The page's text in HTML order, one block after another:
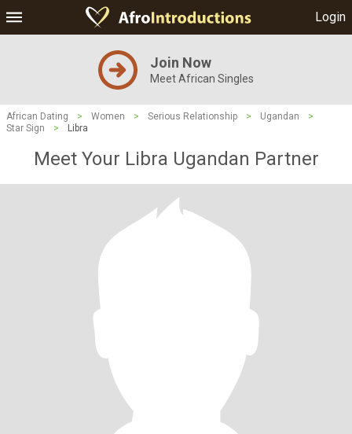
Login
Join Now
Meet African Singles
African Dating > Women > Serious Relationship > Ugandan
>
Star Sign
> Libra
Meet Your Libra Ugandan Partner